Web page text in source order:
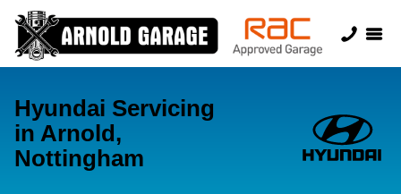
Hyundai Servicing
in Arnold,
Nottingham